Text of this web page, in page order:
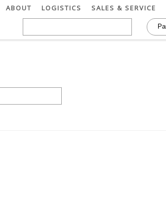
ABOUT LOGISTICS SALES & SERVICE